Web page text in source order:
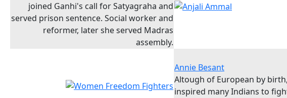
joined Ganhi's call for Satyagraha and
served prison sentence. Social worker and
reformer, later she served Madras
assembly.
Annie Besant
Altough of European by
inspired many Indians to